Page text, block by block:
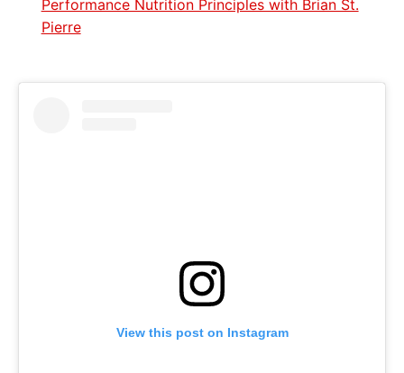
Performance Nutrition Principles with Brian St.
Pierre
View this post on Instagram